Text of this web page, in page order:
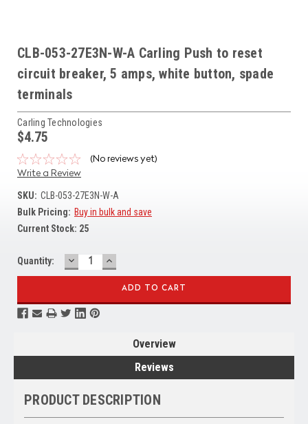
CLB-053-27E3N-W-A Carling Push to reset
circuit breaker, 5 amps, white button, spade
terminals
Carling Technologies
$4.75
(No reviews yet)
Write a Review
SKU: CLB-053-27E3N-W-A
Bulk Pricing: Buy in bulk and save
Current Stock: 25
Quantity: DECREASE
QUANTITY:
INCREASE
QUANTITY:
Overview
Reviews
PRODUCT DESCRIPTION